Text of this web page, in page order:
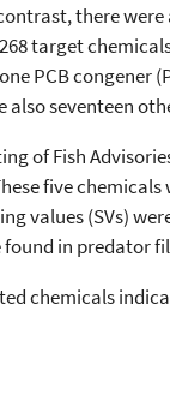
there
target
PCB congener
also seventeen
of Fish
five
values (SVs)
found in predator
chemicals